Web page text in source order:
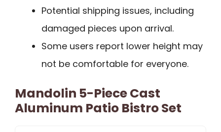
Potential shipping issues, including
damaged pieces upon arrival.
Some users report lower height may
not be comfortable for everyone.
Mandolin 5-Piece Cast
Aluminum Patio Bistro Set